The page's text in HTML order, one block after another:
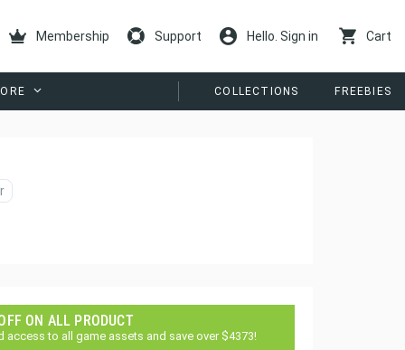
Membership Support Hello. Sign in Cart
COLLECTIONS FREEBIES
ON ALL PRODUCT
access to all game assets and save over $4373!